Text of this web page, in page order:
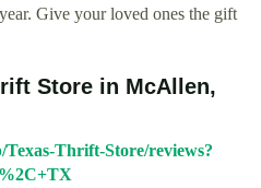
Give your loved ones the gift
Store in McAllen,
Thrift-Store/reviews?